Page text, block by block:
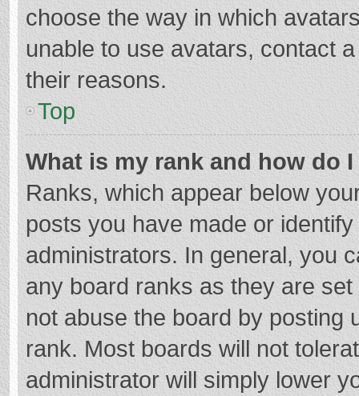
choose the way in which
unable to use avatars, contact
their reasons.
Top
What is my rank and how do
Ranks, which appear below
posts you have made or
administrators. In general, you
any board ranks as they are
not abuse the board by posting
rank. Most boards will not
administrator will simply lower